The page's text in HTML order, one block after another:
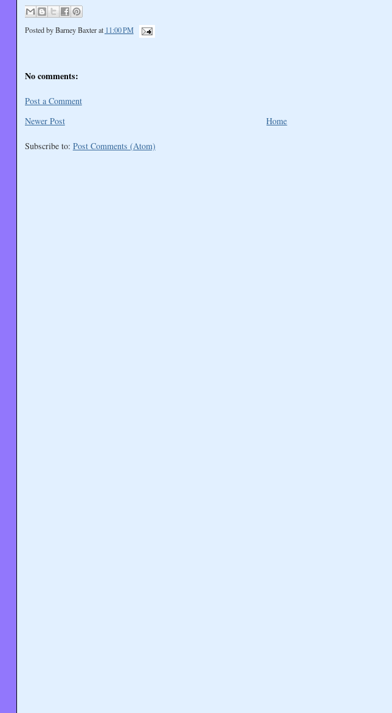
Posted byBarney Baxter at 11:00 PM
No comments:
Post a Comment
Newer Post
Home
Subscribe to: Post Comments (Atom)